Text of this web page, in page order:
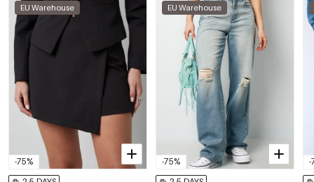
Fuchsia/M
0605695-311 M €9,95
Out Of Stock
€9,95
0605695-311 XL €9,95
Dark Brown/Xs
0605695-511 XS
€6,97
€9,95
-75%
EU Warehouse
-75%
EU Warehouse
-